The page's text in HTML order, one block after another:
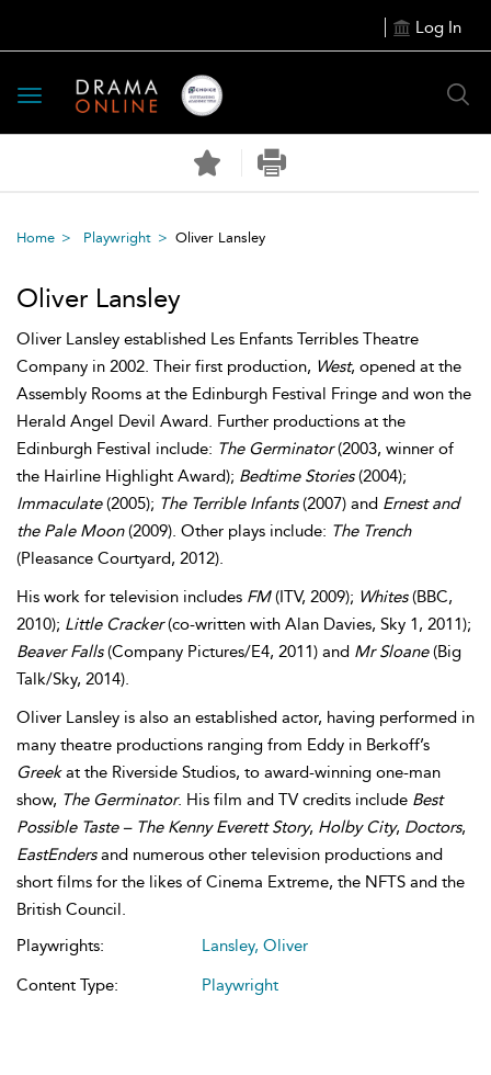
Log In
Toggle
navigation
Home Playwright Oliver Lansley
Oliver Lansley
Oliver Lansley established Les Enfants Terribles Theatre
Company in 2002. Their first production, West, opened at the
Assembly Rooms at the Edinburgh Festival Fringe and won the
Herald Angel Devil Award. Further productions at the
Edinburgh Festival include: The Germinator(2003, winner of
the Hairline Highlight Award); Bedtime Stories(2004);
Immaculate(2005); The Terrible Infants(2007) and Ernest and
the Pale Moon(2009). Other plays include: The Trench
(Pleasance Courtyard, 2012).
His work for television includes FM(ITV, 2009); Whites(BBC,
2010); Little Cracker(co-written with Alan Davies, Sky 1, 2011);
Beaver Falls(Company Pictures/E4, 2011) and Mr Sloane(Big
Talk/Sky, 2014).
Oliver Lansley is also an established actor, having performed in
many theatre productions ranging from Eddy in Berkoff’s
Greekat the Riverside Studios, to award-winning one-man
show, The Germinator. His film and TV credits include Best
Possible Taste – The Kenny Everett Story, Holby City, Doctors,
EastEndersand numerous other television productions and
short films for the likes of Cinema Extreme, the NFTS and the
British Council.
Playwrights:
Lansley, Oliver
Content Type:
Playwright